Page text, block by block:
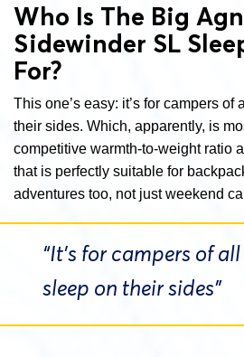
Who Is The Big
Sidewinder SL
For?
This one’s easy: it’s for campers
their sides. Which, apparently, is
competitive warmth-to-weight ratio
that is perfectly suitable for
adventures too, not just weekend
“It’s for campers of
sleep on their sides”